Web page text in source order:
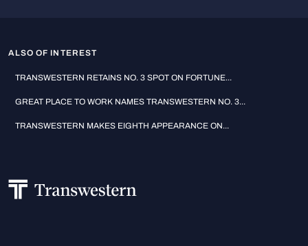
ALSO OF INTEREST
TRANSWESTERN RETAINS NO. 3 SPOT ON FORTUNE...
GREAT PLACE TO WORK NAMES TRANSWESTERN NO. 3...
TRANSWESTERN MAKES EIGHTH APPEARANCE ON...